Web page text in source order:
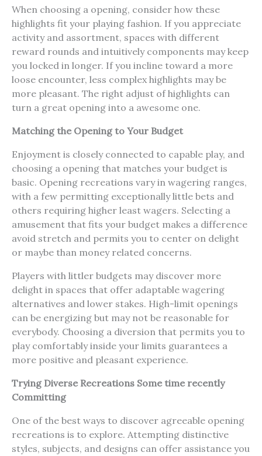
When choosing a opening, consider how these
highlights fit your playing fashion. If you appreciate
activity and assortment, spaces with different
reward rounds and intuitively components may keep
you locked in longer. If you incline toward a more
loose encounter, less complex highlights may be
more pleasant. The right adjust of highlights can
turn a great opening into a awesome one.
Matching the Opening to Your Budget
Enjoyment is closely connected to capable play, and
choosing a opening that matches your budget is
basic. Opening recreations vary in wagering ranges,
with a few permitting exceptionally little bets and
others requiring higher least wagers. Selecting a
amusement that fits your budget makes a difference
avoid stretch and permits you to center on delight
or maybe than money related concerns.
Players with littler budgets may discover more
delight in spaces that offer adaptable wagering
alternatives and lower stakes. High-limit openings
can be energizing but may not be reasonable for
everybody. Choosing a diversion that permits you to
play comfortably inside your limits guarantees a
more positive and pleasant experience.
Trying Diverse Recreations Some time recently
Committing
One of the best ways to discover agreeable opening
recreations is to explore. Attempting distinctive
styles, subjects, and designs can offer assistance you